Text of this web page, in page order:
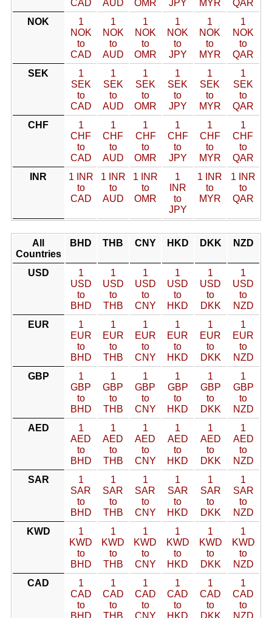
CAD AUD OMR JPY MYR
QAR
NOK
1
NOK
to
CAD
1
NOK
to
AUD
1
NOK
to
OMR
1
NOK
to
JPY
1
NOK
to
MYR
1
NOK
to
QAR
SEK
1
SEK
to
CAD
1
SEK
to
AUD
1
SEK
to
OMR
1
SEK
to
JPY
1
SEK
to
MYR
1
SEK
to
QAR
CHF
1
CHF
to
CAD
1
CHF
to
AUD
1
CHF
to
OMR
1
CHF
to
JPY
1
CHF
to
MYR
1
CHF
to
QAR
INR
1 INR
to
CAD
1 INR
to
AUD
1 INR
to
OMR
1
INR
to
JPY
1 INR
to
MYR
1 INR
to
QAR
All
Countries
BHD THB CNY HKD DKK NZD
USD
1
USD
to
BHD
1
USD
to
THB
1
USD
to
CNY
1
USD
to
HKD
1
USD
to
DKK
1
USD
to
NZD
EUR
1
EUR
to
BHD
1
EUR
to
THB
1
EUR
to
CNY
1
EUR
to
HKD
1
EUR
to
DKK
1
EUR
to
NZD
GBP
1
GBP
to
BHD
1
GBP
to
THB
1
GBP
to
CNY
1
GBP
to
HKD
1
GBP
to
DKK
1
GBP
to
NZD
AED
1
AED
to
BHD
1
AED
to
THB
1
AED
to
CNY
1
AED
to
HKD
1
AED
to
DKK
1
AED
to
NZD
SAR
1
SAR
to
BHD
1
SAR
to
THB
1
SAR
to
CNY
1
SAR
to
HKD
1
SAR
to
DKK
1
SAR
to
NZD
KWD
1
KWD
to
BHD
1
KWD
to
THB
1
KWD
to
CNY
1
KWD
to
HKD
1
KWD
to
DKK
1
KWD
to
NZD
CAD
1
CAD
to
BHD
1
CAD
to
THB
1
CAD
to
CNY
1
CAD
to
HKD
1
CAD
to
DKK
1
CAD
to
NZD